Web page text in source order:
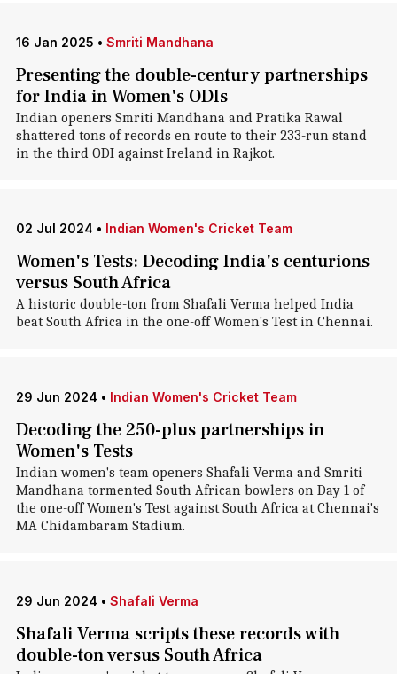
16 Jan 2025 • Smriti Mandhana
Presenting the double-century partnerships
for India in Women's ODIs
Indian openers Smriti Mandhana and Pratika Rawal
shattered tons of records en route to their 233-run stand
in the third ODI against Ireland in Rajkot.
02 Jul 2024 • Indian Women's Cricket Team
Women's Tests: Decoding India's centurions
versus South Africa
A historic double-ton from Shafali Verma helped India
beat South Africa in the one-off Women's Test in Chennai.
29 Jun 2024 • Indian Women's Cricket Team
Decoding the 250-plus partnerships in
Women's Tests
Indian women's team openers Shafali Verma and Smriti
Mandhana tormented South African bowlers on Day 1 of
the one-off Women's Test against South Africa at Chennai's
MA Chidambaram Stadium.
29 Jun 2024 • Shafali Verma
Shafali Verma scripts these records with
double-ton versus South Africa